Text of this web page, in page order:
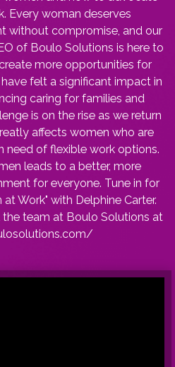
Every woman deserves
without compromise, and our
of Boulo Solutions is here to
more opportunities for
felt a significant impact in
caring for families and
is on the rise as we return
affects women who are
need of flexible work options.
leads to a better, more
for everyone. Tune in for
Work" with Delphine Carter.
team at Boulo Solutions at